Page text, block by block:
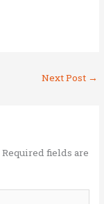
Next Post →
Required fields are